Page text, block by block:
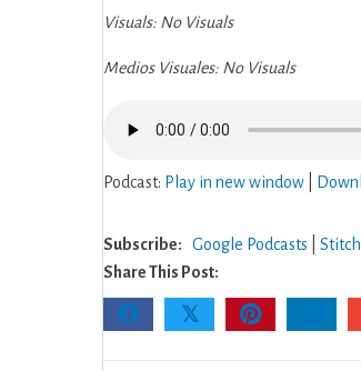
Visuals: No Visuals
Medios Visuales: No Visuals
Podcast: Play in new window
Subscribe: Google Podcasts
Share This Post:
𝕏